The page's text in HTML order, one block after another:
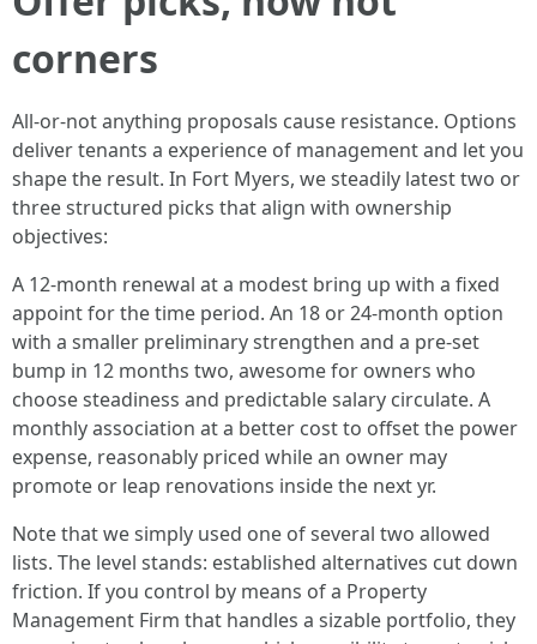
corners
All-or-not anything proposals cause resistance. Options
deliver tenants a experience of management and let you
shape the result. In Fort Myers, we steadily latest two or
three structured picks that align with ownership
objectives:
A 12-month renewal at a modest bring up with a fixed
appoint for the time period. An 18 or 24-month option
with a smaller preliminary strengthen and a pre-set
bump in 12 months two, awesome for owners who
choose steadiness and predictable salary circulate. A
monthly association at a better cost to offset the power
expense, reasonably priced while an owner may
promote or leap renovations inside the next yr.
Note that we simply used one of several two allowed
lists. The level stands: established alternatives cut down
friction. If you control by means of a Property
Management Firm that handles a sizable portfolio, they